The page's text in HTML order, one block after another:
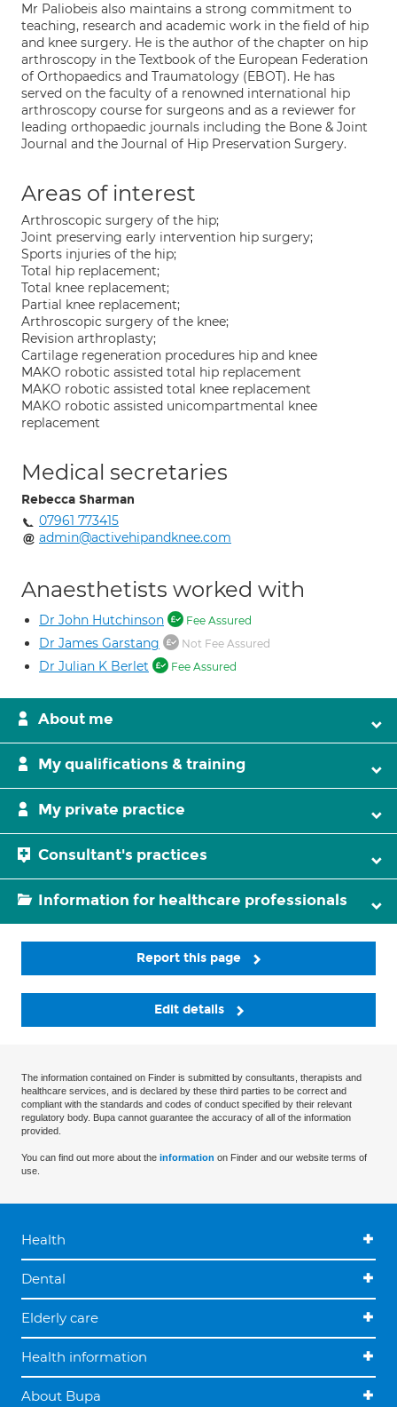
Mr Paliobeis also maintains a strong commitment to
teaching, research and academic work in the field of hip
and knee surgery. He is the author of the chapter on hip
arthroscopy in the Textbook of the European Federation
of Orthopaedics and Traumatology (EBOT). He has
served on the faculty of a renowned international hip
arthroscopy course for surgeons and as a reviewer for
leading orthopaedic journals including the Bone & Joint
Journal and the Journal of Hip Preservation Surgery.
Areas of interest
Arthroscopic surgery of the hip;
Joint preserving early intervention hip surgery;
Sports injuries of the hip;
Total hip replacement;
Total knee replacement;
Partial knee replacement;
Arthroscopic surgery of the knee;
Revision arthroplasty;
Cartilage regeneration procedures hip and knee
MAKO robotic assisted total hip replacement
MAKO robotic assisted total knee replacement
MAKO robotic assisted unicompartmental knee
replacement
Medical secretaries
Rebecca Sharman
07961 773415
admin@activehipandknee.com
Anaesthetists worked with
Dr John Hutchinson Fee Assured
Dr James Garstang Not Fee Assured
Dr Julian K Berlet Fee Assured
About me
My qualifications & training
My private practice
Consultant's practices
Information for healthcare professionals
Report this page
Edit details
The information contained on Finder is submitted by consultants, therapists and
healthcare services, and is declared by these third parties to be correct and
compliant with the standards and codes of conduct specified by their relevant
regulatory body. Bupa cannot guarantee the accuracy of all of the information
provided.
You can find out more about the information on Finder and our website terms of
use.
Health
Dental
Elderly care
Health information
About Bupa